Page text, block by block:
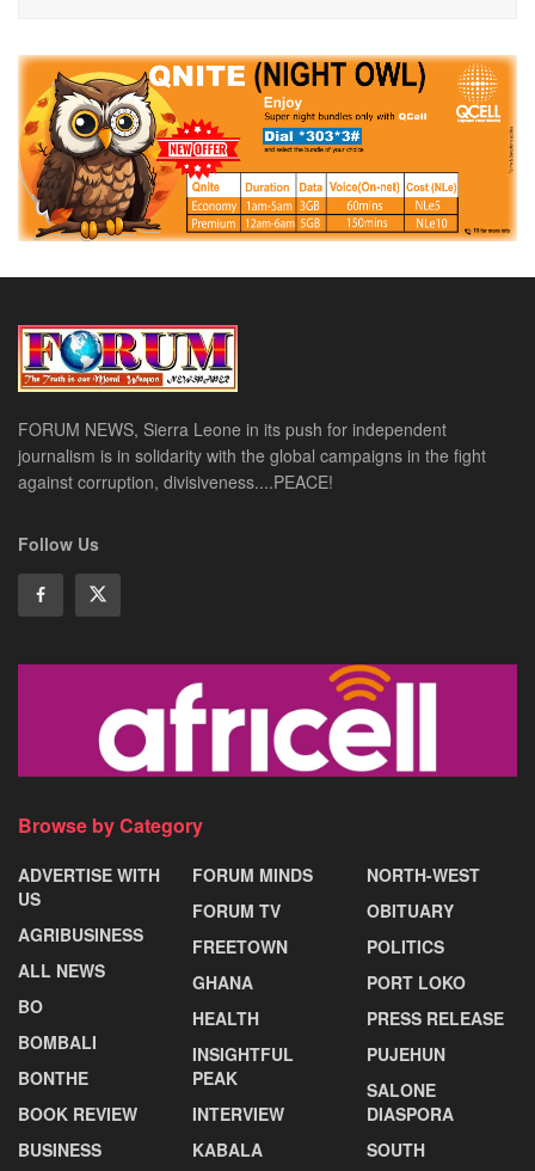
FORUM NEWS, Sierra Leone in its push for independent
journalism is in solidarity with the global campaigns in the fight
against corruption, divisiveness....PEACE!
Follow Us
Browse by Category
ADVERTISE WITH
US
AGRIBUSINESS
ALL NEWS
BO
BOMBALI
BONTHE
BOOK REVIEW
BUSINESS
FORUM MINDS
FORUM TV
FREETOWN
GHANA
HEALTH
INSIGHTFUL
PEAK
INTERVIEW
KABALA
NORTH-WEST
OBITUARY
POLITICS
PORT LOKO
PRESS RELEASE
PUJEHUN
SALONE
DIASPORA
SOUTH